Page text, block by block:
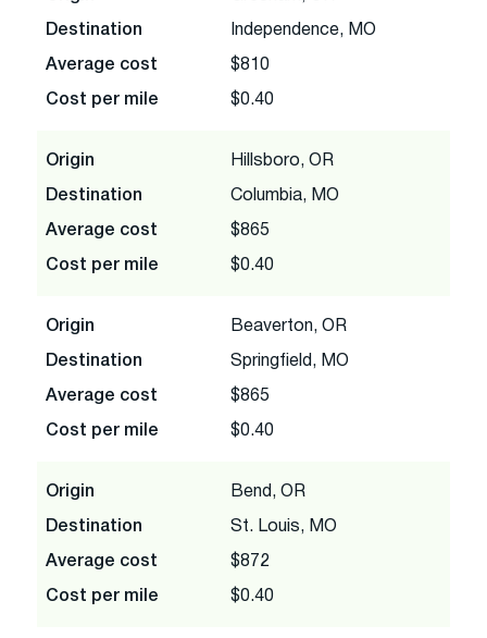
Destination Independence, MO
Average cost $810
Cost per mile $0.40
Origin Hillsboro, OR
Destination Columbia, MO
Average cost $865
Cost per mile $0.40
Origin Beaverton, OR
Destination Springfield, MO
Average cost $865
Cost per mile $0.40
Origin Bend, OR
Destination St. Louis, MO
Average cost $872
Cost per mile $0.40